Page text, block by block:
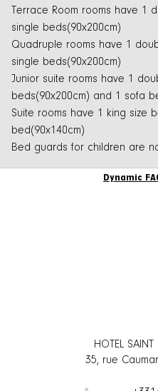
Terrace Room rooms have 1
single beds(90x200cm)
Quadruple rooms have 1
single beds(90x200cm)
Junior suite rooms have 1
beds(90x200cm) and 1 sofa
Suite rooms have 1 king size
bed(90x140cm)
Bed guards for children are
Dynamic
HOTEL SAINT
35, rue